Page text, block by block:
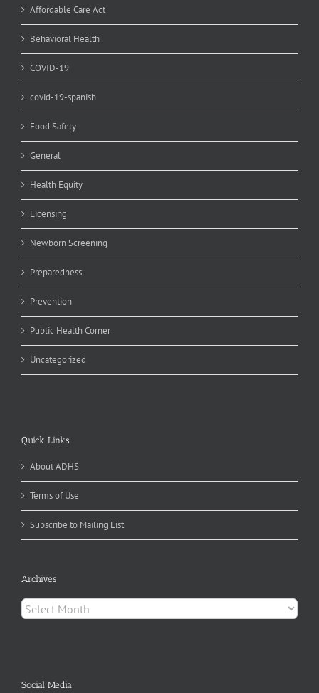
Affordable Care Act
Behavioral Health
COVID-19
covid-19-spanish
Food Safety
General
Health Equity
Licensing
Newborn Screening
Preparedness
Prevention
Public Health Corner
Uncategorized
Quick Links
About ADHS
Terms of Use
Subscribe to Mailing List
Archives
Archives
Social Media